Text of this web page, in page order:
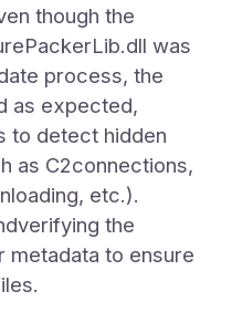
though the
was
process, the
as expected,
to detect hidden
as C2connections,
etc.).
the
metadata to ensure